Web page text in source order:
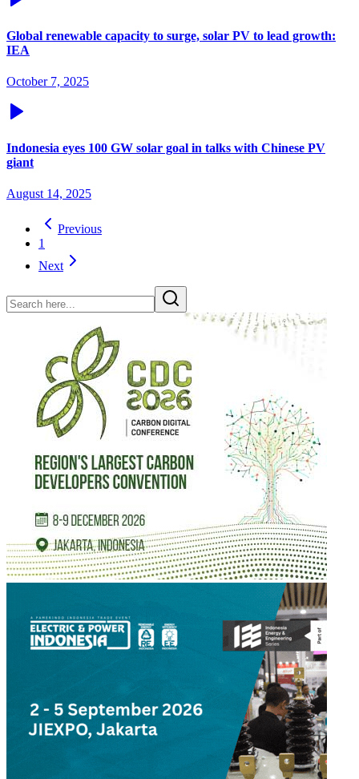
Global renewable capacity to surge, solar PV to lead growth:
IEA
October 7, 2025
Indonesia eyes 100 GW solar goal in talks with Chinese PV
giant
August 14, 2025
Previous
1
Next